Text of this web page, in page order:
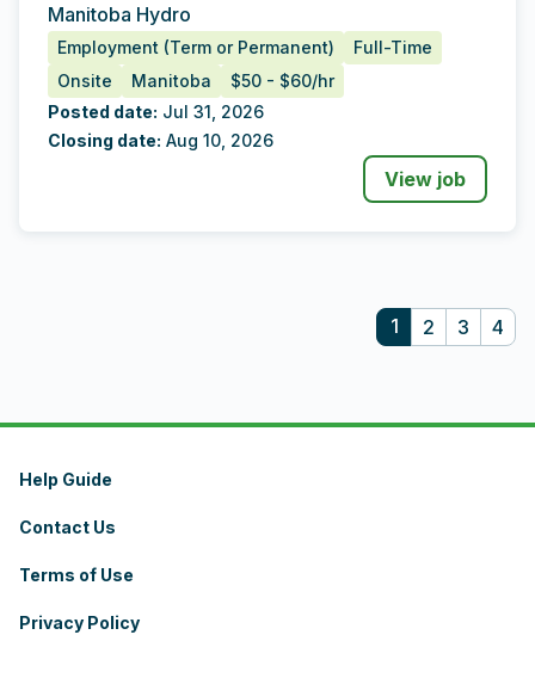
Manitoba Hydro
Employment (Term or Permanent)
Full-Time
Onsite
Manitoba $50 - $60/hr
Posted date: Jul 31, 2026
Closing date: Aug 10, 2026
View job
1 2 3 4
Help Guide
Contact Us
Terms of Use
Privacy Policy